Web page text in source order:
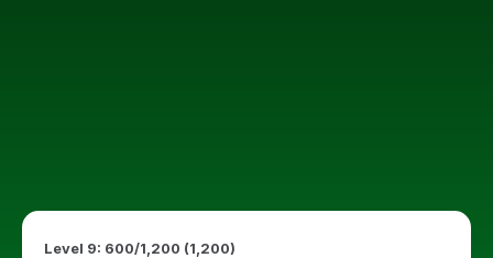
Level 9: 600/1,200 (1,200)